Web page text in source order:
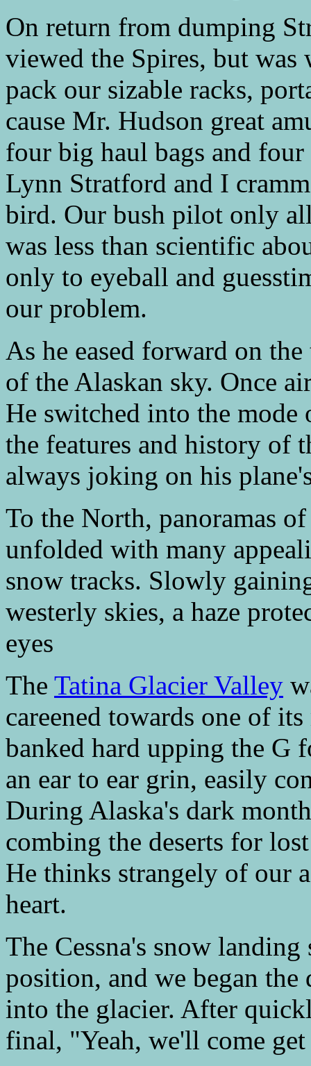
On return from dumping
viewed the Spires, but
pack our sizable racks,
cause Mr. Hudson great
four big haul bags and
Lynn Stratford and I
bird. Our bush pilot only
was less than scientific
only to eyeball and
our problem.
As he eased forward on
of the Alaskan sky. Once
He switched into the
the features and history of
always joking on his
To the North, panoramas
unfolded with many
snow tracks. Slowly
westerly skies, a haze
eyes
The Tatina Glacier Valley
careened towards one of
banked hard upping the G
an ear to ear grin, easily
During Alaska's dark
combing the deserts for
He thinks strangely of our
heart.
The Cessna's snow
position, and we began
into the glacier. After
final, "Yeah, we'll come